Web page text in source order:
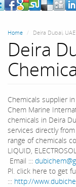
Home Deira Dubai,
Deira
Chemicals supplier
Chem Marine
chemicals in Deira
services directly
range of chemicals
LIQUID,
Email :::
Pl. click here to get
::: http://